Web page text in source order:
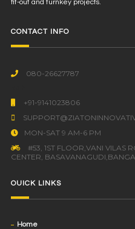
fit-out and turnkey projects.
CONTACT INFO
080-26627787
+91-9141023806
MON-SAT 9 AM-6 PM
#53, 1ST FLOOR,VANI VILAS
CENTER,
OUICK LINKS
Home